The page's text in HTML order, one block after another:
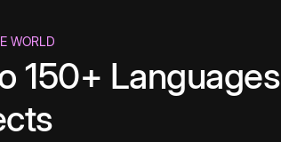
WORLD
150+ Languages